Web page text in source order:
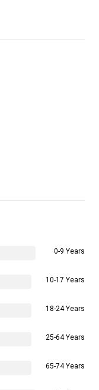
0-9 Years
10-17 Years
18-24 Years
25-64 Years
65-74 Years